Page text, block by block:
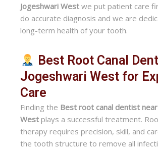
Jogeshwari West we put patient care
do accurate diagnosis and we are
long-term health of your tooth.
Best Root Canal
Jogeshwari West for
Care
Finding the Best root canal dentist
West plays a successful treatment.
therapy requires precision, skill, and
the tooth structure to remove all